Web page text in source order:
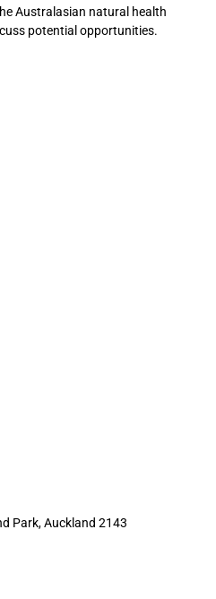
Australasian natural health
potential opportunities.
Park, Auckland 2143